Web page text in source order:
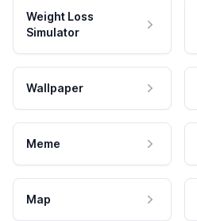
Weight Loss
Simulator
Wallpaper
Meme
Map